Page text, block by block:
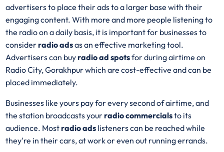
advertisers to place their ads to a larger base with their
engaging content. With more and more people listening to
the radio on a daily basis, it is important for businesses to
considerradio adsas an effective marketing tool.
Advertisers can buyradio ad spotsfor during airtime on
Radio City, Gorakhpur which are cost-effective and can be
placed immediately.
Businesses like yours pay for every second of airtime, and
the station broadcasts yourradio commercialsto its
audience. Mostradio ads listeners can be reached while
they're in their cars, at work or even out running errands.